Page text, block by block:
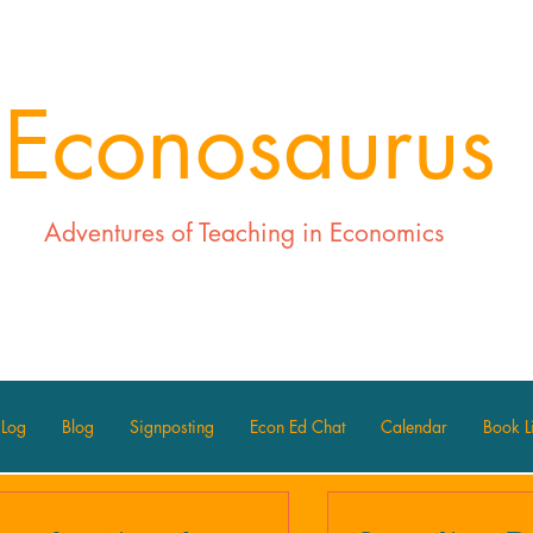
Econosaurus
Adventures of Teaching in Economics
Blog Signposting Econ Ed Chat Calendar Book